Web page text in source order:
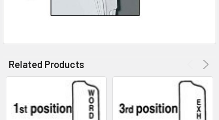
Related Products